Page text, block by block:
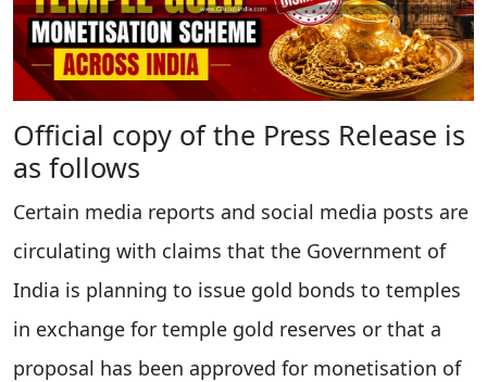
Official copy of the Press Release is
as follows
Certain media reports and social media posts are
circulating with claims that the Government of
India is planning to issue gold bonds to temples
in exchange for temple gold reserves or that a
proposal has been approved for monetisation of